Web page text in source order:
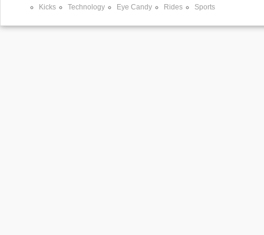
Kicks
Technology Eye Candy Rides Sports